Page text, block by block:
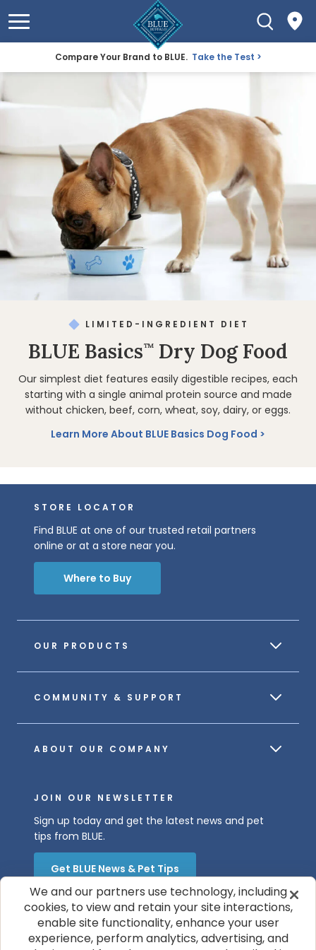
Compare Your Brand to BLUE. Take the Test
LIMITED-INGREDIENT DIET
BLUE Basics™ Dry Dog Food
Our simplest diet features easily digestible recipes, each
starting with a single animal protein source and made
without chicken, beef, corn, wheat, soy, dairy, or eggs.
Learn More About BLUE Basics Dog Food
OUR PRODUCTS
COMMUNITY & SUPPORT
ABOUT OUR COMPANY
STORE LOCATOR
Find BLUE at one of our trusted retail partners
online or at a store near you.
Where to Buy
JOIN OUR NEWSLETTER
Sign up today and get the latest news and pet
tips from BLUE.
Get BLUE News & Pet Tips
We and our partners use technology, including
cookies, to view and retain your site interactions,
enable site functionality, enhance your user
experience, perform analytics, advertising, and